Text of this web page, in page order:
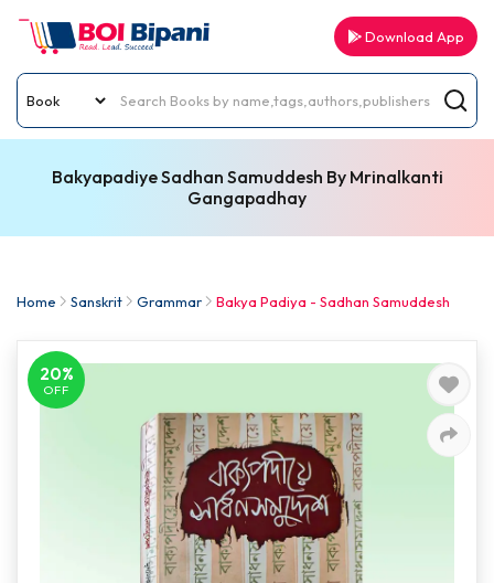
Download App
Bakyapadiye Sadhan Samuddesh By Mrinalkanti
Gangapadhay
Home Sanskrit Grammar Bakya Padiya - Sadhan Samuddesh
20%
OFF